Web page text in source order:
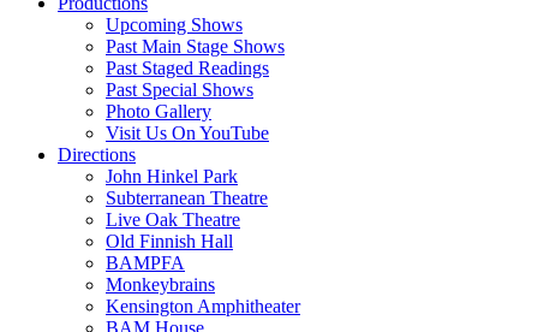
Upcoming Shows
Past Main Stage Shows
Past Staged Readings
Past Special Shows
Photo Gallery
Visit Us On YouTube
Directions
John Hinkel Park
Subterranean Theatre
Live Oak Theatre
Old Finnish Hall
BAMPFA
Monkeybrains
Kensington Amphitheater
BAM House